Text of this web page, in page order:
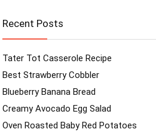
Recent Posts
Tater Tot Casserole Recipe
Best Strawberry Cobbler
Blueberry Banana Bread
Creamy Avocado Egg Salad
Oven Roasted Baby Red Potatoes